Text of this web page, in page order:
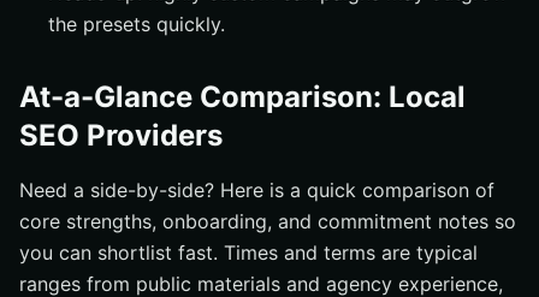
the presets quickly.
At-a-Glance Comparison: Local
SEO Providers
Need a side-by-side? Here is a quick comparison of
core strengths, onboarding, and commitment notes so
you can shortlist fast. Times and terms are typical
ranges from public materials and agency experience,